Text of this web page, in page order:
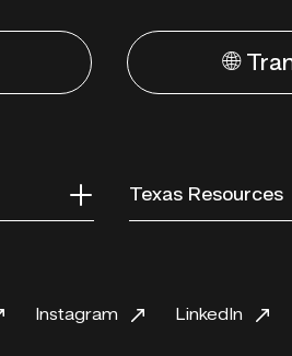
🌐
Texas Resources
Instagram LinkedIn